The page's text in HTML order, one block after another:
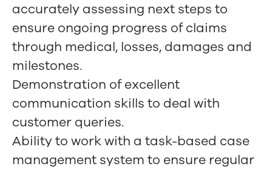
accurately assessing next steps to
ensure ongoing progress of claims
through medical, losses, damages and
milestones.
Demonstration of excellent
communication skills to deal with
customer queries.
Ability to work with a task-based case
management system to ensure regular